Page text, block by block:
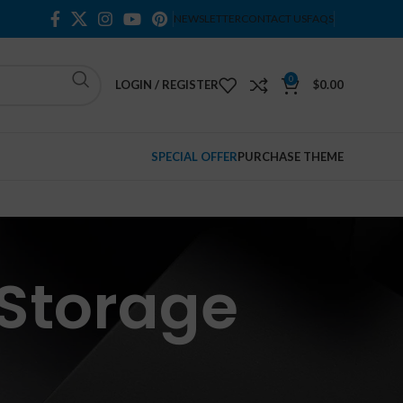
NEWSLETTERCONTACT USFAQS
LOGIN / REGISTER 0 $0.00
SPECIAL OFFERPURCHASE THEME